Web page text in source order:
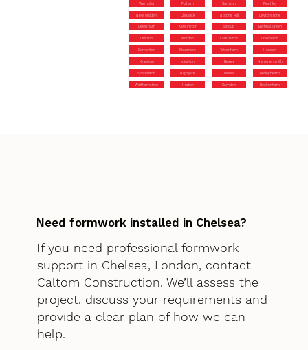
Wembley Fulham Surbiton Finchley
New Malden Chiswick Notting Hill Leytonstone
Lewisham Kensington Sidcup Bethnal Green
Dalston Morden Carshalton Greenwich
Edmonton Stanmore Tottenham Hendon
Kingston Islington Bexley Hammersmith
Shoreditch Highgate Pinner Bexleyheath
Walthamstow Hoxton Camden Beckenham
Need formwork installed in Chelsea?
If you need professional formwork
support in Chelsea, London, contact
Caltom Construction. We’ll assess the
project, discuss your requirements and
provide a clear plan of how we can
help.